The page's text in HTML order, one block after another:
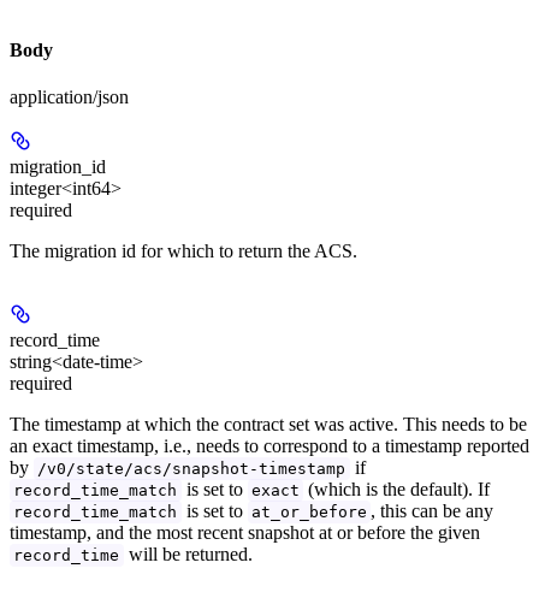
Body
application/json
migration_id
integer<int64>
required
The migration id for which to return the ACS.
record_time
string<date-time>
required
The timestamp at which the contract set was active. This needs to be
an exact timestamp, i.e., needs to correspond to a timestamp reported
by /v0/state/acs/snapshot-timestamp if
record_time_match is set to exact (which is the default). If
record_time_match is set to at_or_before , this can be any
timestamp, and the most recent snapshot at or before the given
record_time will be returned.